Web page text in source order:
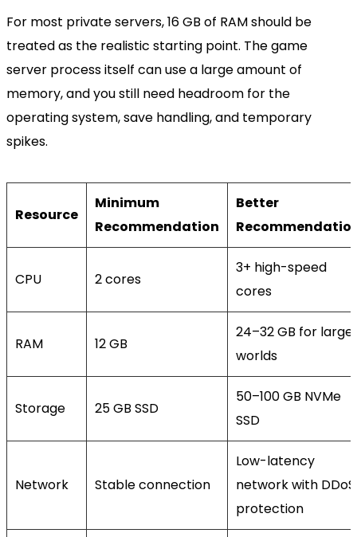
For most private servers, 16 GB of RAM should be
treated as the realistic starting point. The game
server process itself can use a large amount of
memory, and you still need headroom for the
operating system, save handling, and temporary
spikes.
Resource
Minimum
Recommendation
Better
CPU 2 cores
3+ high-speed
cores
RAM 12 GB
24–32 GB for
worlds
Storage 25 GB SSD
50–100 GB NVMe
SSD
Network Stable connection
Low-latency
network with DDoS
protection